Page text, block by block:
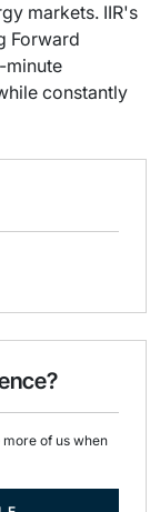
markets. IIR's
Forward
minute
constantly
of us when